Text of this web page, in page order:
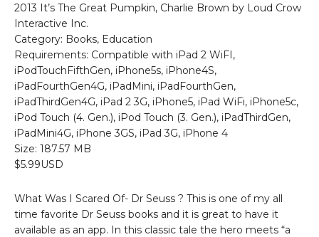
2013 It’s The Great Pumpkin, Charlie Brown by Loud Crow
Interactive Inc.
Category: Books, Education
Requirements: Compatible with iPad 2 WiFI,
iPodTouchFifthGen, iPhone5s, iPhone4S,
iPadFourthGen4G, iPadMini, iPadFourthGen,
iPadThirdGen4G, iPad 2 3G, iPhone5, iPad WiFi, iPhone5c,
iPod Touch (4. Gen.), iPod Touch (3. Gen.), iPadThirdGen,
iPadMini4G, iPhone 3GS, iPad 3G, iPhone 4
Size: 187.57 MB
$5.99USD
What Was I Scared Of- Dr Seuss ? This is one of my all
time favorite Dr Seuss books and it is great to have it
available as an app. In this classic tale the hero meets “a